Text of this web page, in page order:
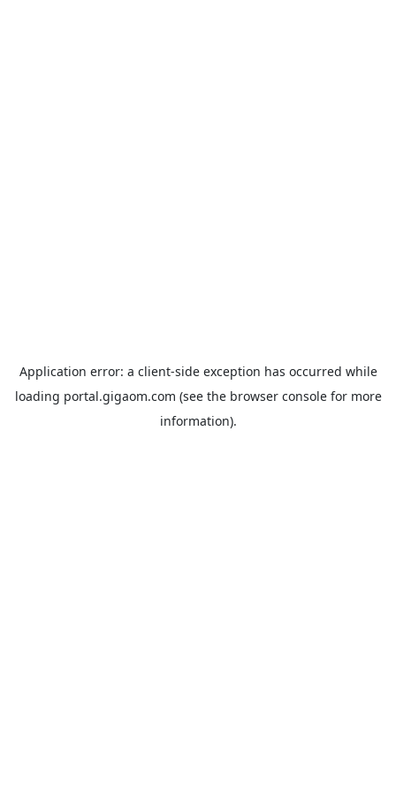
Application error: a client-side exception has occurred while
loading portal.gigaom.com (see the browser consolefor more
information).